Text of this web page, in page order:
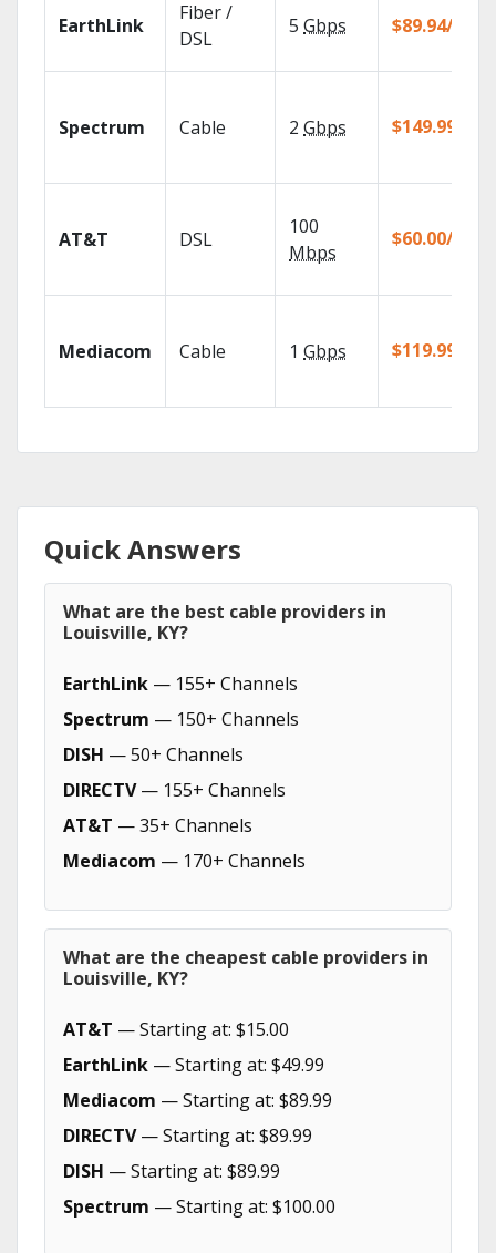
EarthLink
Fiber /
DSL
5 Gbps $89.94/mo
Spectrum Cable 2 Gbps $149.99/mo
AT&T DSL
100
Mbps
$60.00/mo
Mediacom Cable 1 Gbps $119.99/mo
Quick Answers
What are the best cable providers in
Louisville, KY?
EarthLink — 155+ Channels
Spectrum — 150+ Channels
DISH — 50+ Channels
DIRECTV— 155+ Channels
AT&T — 35+ Channels
Mediacom — 170+ Channels
What are the cheapest cable providers in
Louisville, KY?
AT&T — Starting at: $15.00
EarthLink — Starting at: $49.99
Mediacom — Starting at: $89.99
DIRECTV— Starting at: $89.99
DISH — Starting at: $89.99
Spectrum — Starting at: $100.00